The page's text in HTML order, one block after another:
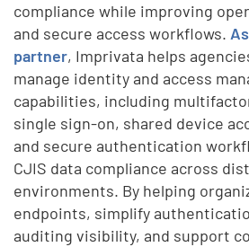
compliance while improving
and secure access workflows.
partner, Imprivata helps
manage identity and access
capabilities, including
single sign-on, shared device
and secure authentication
CJIS data compliance across
environments. By helping
endpoints, simplify
auditing visibility, and support